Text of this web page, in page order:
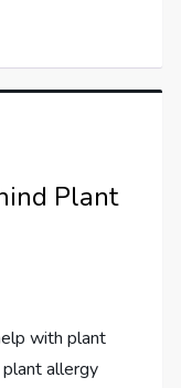
Plant
with plant
allergy